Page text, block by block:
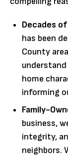
Decades
has been
County
home
informing
Family-
business,
integrity,
neighbors.